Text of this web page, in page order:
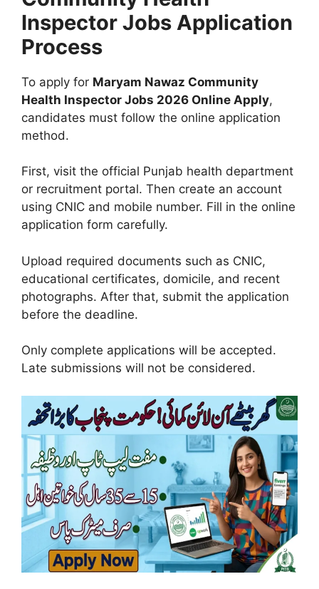
Inspector Jobs Application
Process
To apply for Maryam Nawaz Community
Health Inspector Jobs 2026 Online Apply,
candidates must follow the online application
method.
First, visit the official Punjab health department
or recruitment portal. Then create an account
using CNIC and mobile number. Fill in the online
application form carefully.
Upload required documents such as CNIC,
educational certificates, domicile, and recent
photographs. After that, submit the application
before the deadline.
Only complete applications will be accepted.
Late submissions will not be considered.